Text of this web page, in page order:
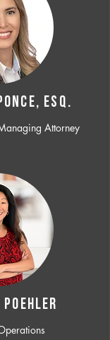
ESQ.
Attorney